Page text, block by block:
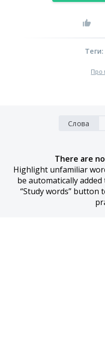
Теги:
Про
Слова
There are
Highlight unfamiliar
be automatically
“Study words”